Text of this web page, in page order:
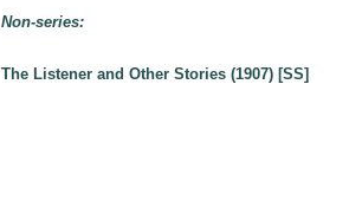
Non-series:
The Listener and Other Stories (1907) [SS]